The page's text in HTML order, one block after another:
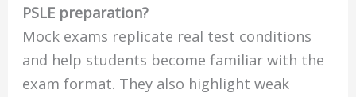
PSLE preparation?
Mock exams replicate real test conditions
and help students become familiar with the
exam format. They also highlight weak